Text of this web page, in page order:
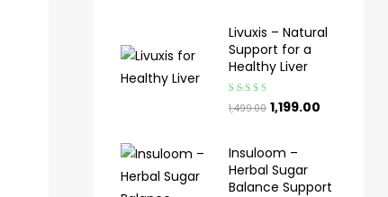
Livuxis – Natural
Support for a
Healthy Liver
Rated 4.50
1,499.00 1,199.00
Insuloom –
Herbal Sugar
Balance Support